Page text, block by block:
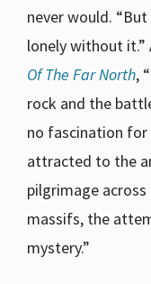
never would. “But
lonely without
Of The Far North,
rock and the
no fascination for
attracted to the
pilgrimage
massifs, the
mystery.”